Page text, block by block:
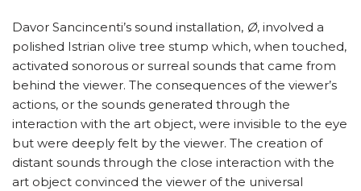
Davor Sancincenti’s sound installation, Ø, involved a
polished Istrian olive tree stump which, when touched,
activated sonorous or surreal sounds that came from
behind the viewer. The consequences of the viewer’s
actions, or the sounds generated through the
interaction with the art object, were invisible to the eye
but were deeply felt by the viewer. The creation of
distant sounds through the close interaction with the
art object convinced the viewer of the universal